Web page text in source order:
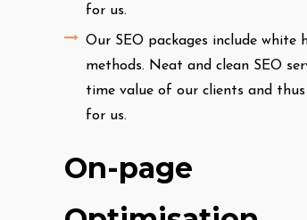
for us.
Our SEO packages include
methods. Neat and clean SEO
time value of our clients and
for us.
On-page